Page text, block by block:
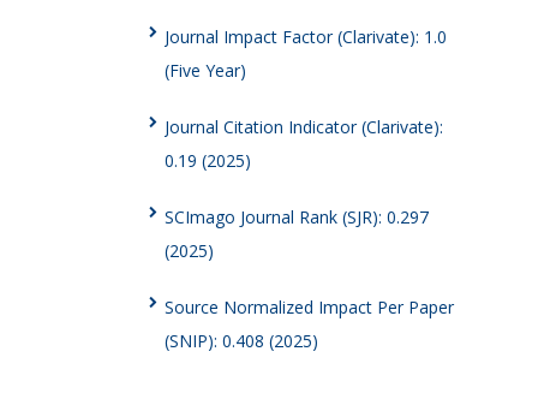
Journal Impact Factor (Clarivate): 1.0
(Five Year)
Journal Citation Indicator (Clarivate):
0.19 (2025)
SCImago Journal Rank (SJR): 0.297
(2025)
Source Normalized Impact Per Paper
(SNIP): 0.408 (2025)